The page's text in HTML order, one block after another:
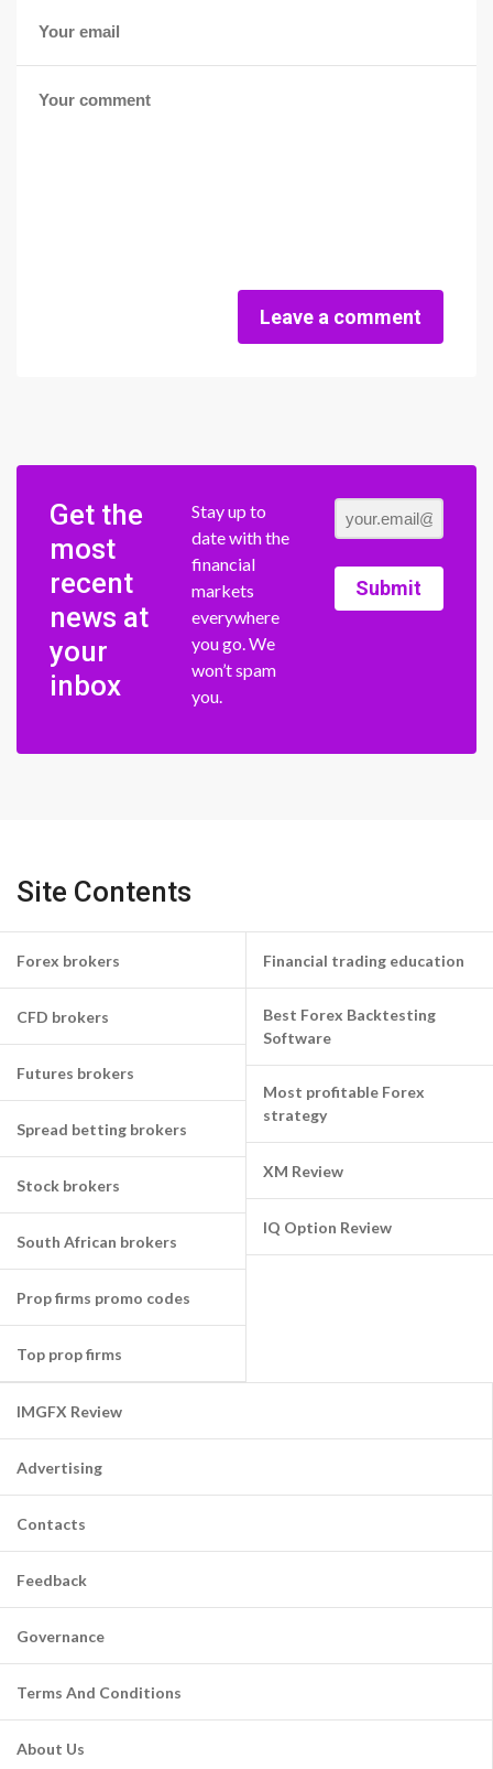
Leave a comment
Get the
most
recent
news at
your
inbox
Stay up to
date with the
financial
markets
everywhere
you go. We
won’t spam
you.
Submit
Site Contents
Forex brokers
CFD brokers
Futures brokers
Spread betting brokers
Stock brokers
South African brokers
Prop firms promo codes
Top prop firms
Financial trading education
Best Forex Backtesting
Software
Most profitable Forex
strategy
XM Review
IQ Option Review
IMGFX Review
Advertising
Contacts
Feedback
Governance
Terms And Conditions
About Us